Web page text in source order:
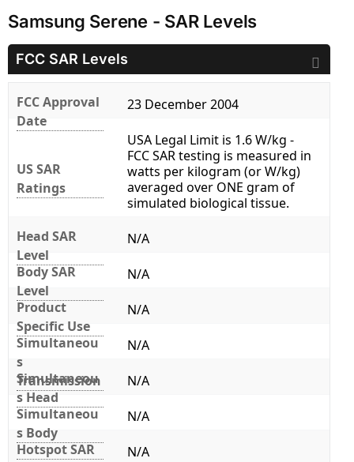
Samsung Serene - SAR Levels
FCC SAR Levels
FCC Approval
Date
23 December 2004
US SAR
Ratings
USA Legal Limit is 1.6 W/kg -
FCC SAR testing is measured in
watts per kilogram (or W/kg)
averaged over ONE gram of
simulated biological tissue.
Head SAR
Level
N/A
Body SAR
Level
N/A
Product
Specific Use
N/A
Simultaneou
s
Transmission
N/A
Simultaneou
s Head
N/A
Simultaneou
s Body
N/A
Hotspot SAR
N/A